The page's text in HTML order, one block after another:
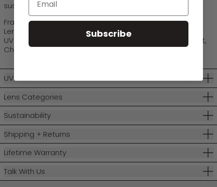
sustainable, modern twist.
Frame: Plant Based Acetate
Lens: CR39
UV Protection: Onyx Category 1 | Bark Category 2 | Merlot,
Chocolate, Champagne Category 3
UV Protection
Lens Categories
Sustainability
Shipping + Returns
Lifetime Warranty
Talk With Us
Subscribe